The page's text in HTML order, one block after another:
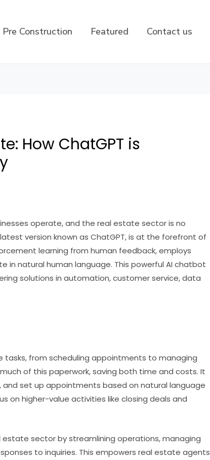
Pre Construction Featured Contact us
How ChatGPT is
operate, and the real estate sector is no
version known as ChatGPT, is at the forefront of
learning from human feedback, employs
in natural human language. This powerful AI chatbot
solutions in automation, customer service, data
from scheduling appointments to managing
of this paperwork, saving both time and costs. It
set up appointments based on natural language
on higher-value activities like closing deals and
sector by streamlining operations, managing
to inquiries. This empowers real estate agents